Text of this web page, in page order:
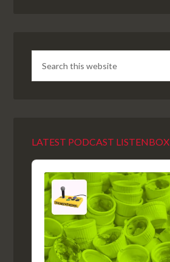
LATEST PODCAST LISTENBOX
Audio
Player